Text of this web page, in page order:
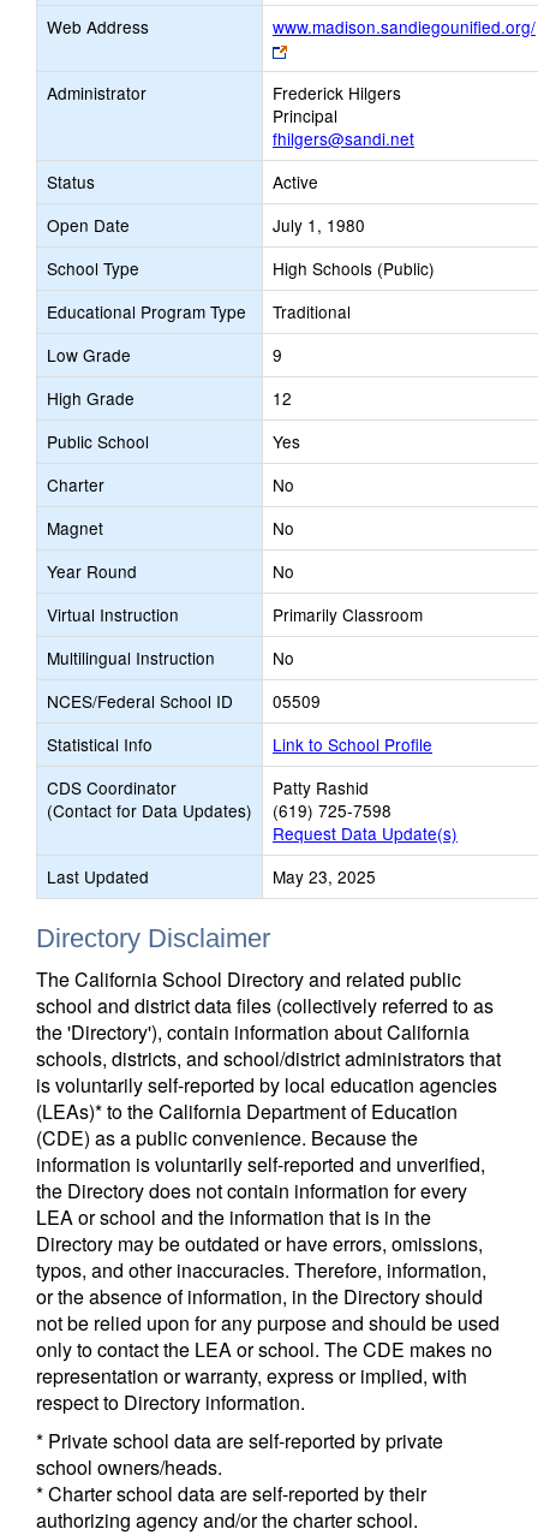
Web Address
www.madison.sandiegounified.org/
Link
opens
new
browser
tab
Administrator
Frederick Hilgers
Principal
fhilgers@sandi.net
Status
Active
Open Date
July 1, 1980
School Type
High Schools (Public)
Educational Program Type
Traditional
Low Grade
9
High Grade
12
Public School
Yes
Charter
No
Magnet
No
Year Round
No
Virtual Instruction
Primarily Classroom
Multilingual Instruction
No
NCES/Federal School ID
05509
Statistical Info
Link to School Profile
CDS Coordinator
(Contact for Data Updates)
Patty Rashid
(619) 725-7598
Request Data Update(s)
Last Updated
May 23, 2025
Directory Disclaimer
The California School Directory and related public
school and district data files (collectively referred to as
the 'Directory'), contain information about California
schools, districts, and school/district administrators that
is voluntarily self-reported by local education agencies
(LEAs)* to the California Department of Education
(CDE) as a public convenience. Because the
information is voluntarily self-reported and unverified,
the Directory does not contain information for every
LEA or school and the information that is in the
Directory may be outdated or have errors, omissions,
typos, and other inaccuracies. Therefore, information,
or the absence of information, in the Directory should
not be relied upon for any purpose and should be used
only to contact the LEA or school. The CDE makes no
representation or warranty, express or implied, with
respect to Directory information.
* Private school data are self-reported by private
school owners/heads.
* Charter school data are self-reported by their
authorizing agency and/or the charter school.